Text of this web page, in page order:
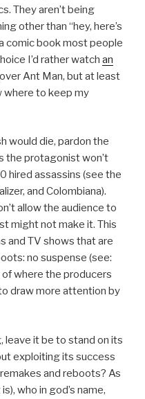
They aren’t being
other than “hey, here’s
comic book most people
I’d rather watch an
over Ant Man, but at least
where to keep my
would die, pardon the
the protagonist won’t
hired assassins (see the
and Colombiana).
allow the audience to
might not make it. This
and TV shows that are
no suspense (see:
of where the producers
draw more attention by
leave it be to stand on its
exploiting its success
and reboots? As
who in god’s name,